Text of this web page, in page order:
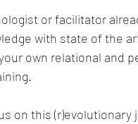
or facilitator
with state of the
own relational and
on this (r)evolutionary